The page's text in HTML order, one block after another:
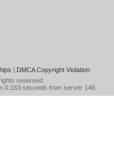
| DMCA Copyright Violation
reserved.
0.163 seconds from server 146.